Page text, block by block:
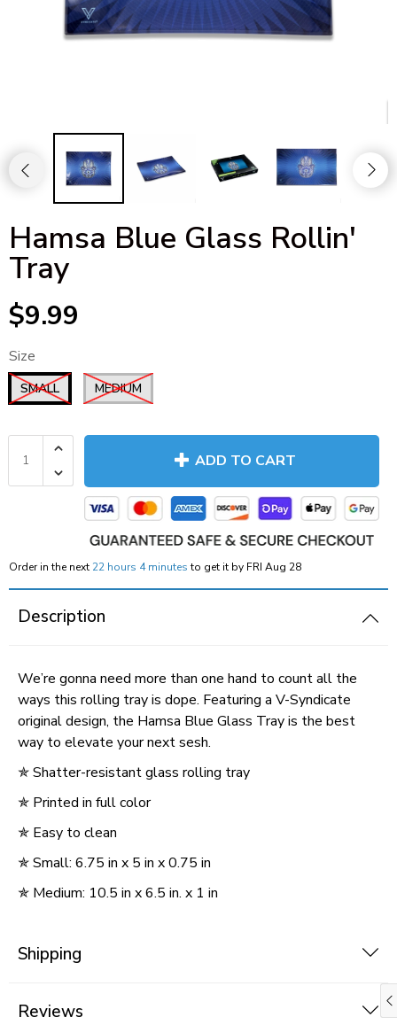
Hamsa Blue Glass Rollin'
Tray
$9.99
Size
SMALL MEDIUM
ADD TO CART
Order in the next 22 hours 4 minutesto get it by FRI Aug 28
Description
We’re gonna need more than one hand to count all the
ways this rolling tray is dope. Featuring a V-Syndicate
original design, the Hamsa Blue Glass Tray is the best
way to elevate your next sesh.
✯Shatter-resistant glass rolling tray
✯ Printed in full color
✯ Easy to clean
✯Small: 6.75 in x 5 in x 0.75 in
✯ Medium: 10.5 in x 6.5 in. x 1 in
Shipping
Reviews